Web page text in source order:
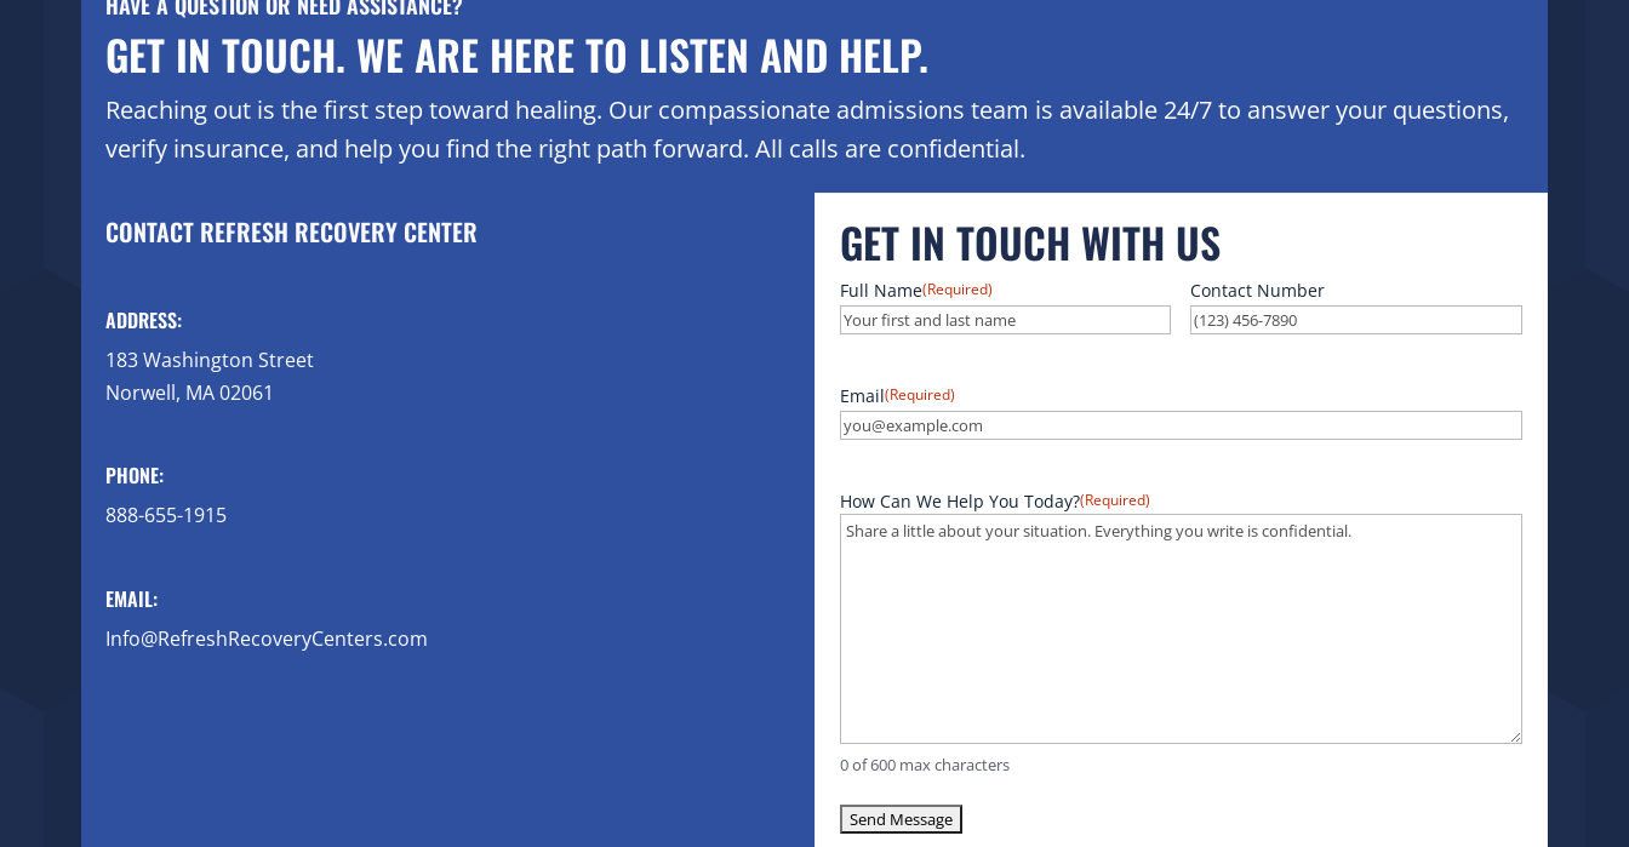
GET IN TOUCH. WE ARE HERE TO LISTEN AND HELP.
Reaching out is the first step toward healing. Our compassionate admissions team is available 24/7 to answer your questions,
verify insurance, and help you find the right path forward. All calls are confidential.
CONTACT REFRESH RECOVERY CENTER
ADDRESS:
183 Washington Street
Norwell, MA 02061
PHONE:
888-655-1915
EMAIL:
Info@RefreshRecoveryCenters.com
GET IN TOUCH WITH US
Full Name(Required) Contact Number
Email(Required)
How Can We Help You Today?(Required)
0 of 600 max characters